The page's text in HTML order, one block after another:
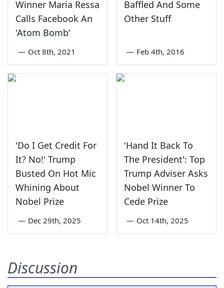
Winner Maria Ressa
Calls Facebook An
'Atom Bomb'
— Oct 8th, 2021
Baffled And Some
Other Stuff
— Feb 4th, 2016
'Do I Get Credit For
It? No!' Trump
Busted On Hot Mic
Whining About
Nobel Prize
— Dec 29th, 2025
'Hand It Back To
The President': Top
Trump Adviser Asks
Nobel Winner To
Cede Prize
— Oct 14th, 2025
Discussion